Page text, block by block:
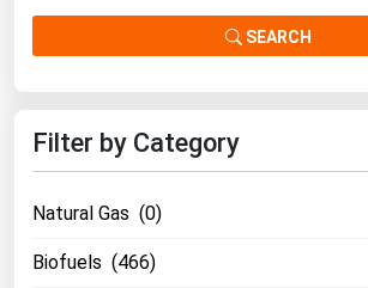
SEARCH
Filter by Category
Natural Gas (0)
Biofuels (466)